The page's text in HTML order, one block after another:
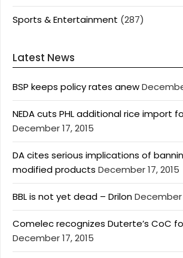
Sports & Entertainment (287)
Latest News
BSP keeps policy rates anew
NEDA cuts PHL additional rice import
December 17, 2015
DA cites serious implications of
modified products December 17, 2015
BBL is not yet dead – DrilonDecember
Comelec recognizes Duterte’s CoC
December 17, 2015